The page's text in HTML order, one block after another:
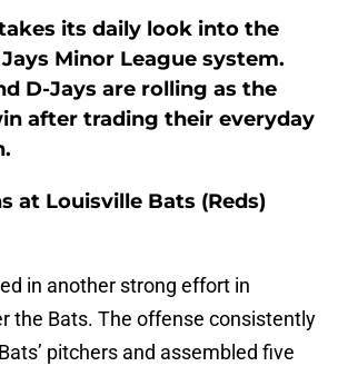
its daily look into the
Minor League system.
D-Jays are rolling as the
after trading their everyday
at Louisville Bats (Reds)
in another strong effort in
the Bats. The offense consistently
pitchers and assembled five